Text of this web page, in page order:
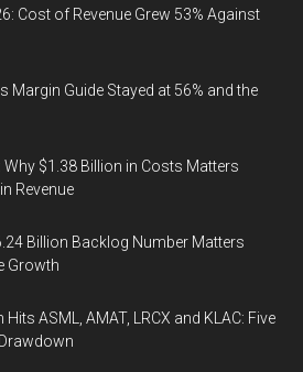
Cost of Revenue Grew 53% Against
Margin Guide Stayed at 56% and the
$1.38 Billion in Costs Matters
Revenue
Billion Backlog Number Matters
Growth
ASML, AMAT, LRCX and KLAC: Five